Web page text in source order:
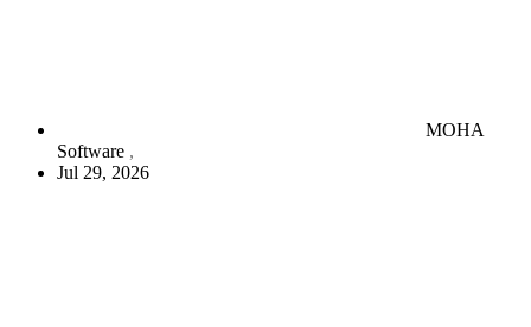
MOHA
Software
Jul 29, 2026